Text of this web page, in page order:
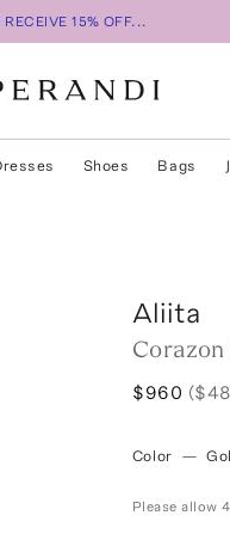
15% OFF...
Shoes Bags
Aliita
$960
Color —
Please allow